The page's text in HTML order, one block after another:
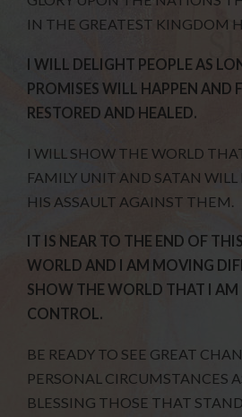
IN THE GREATEST KINGDOM
I WILL DELIGHT PEOPLE AS
PROMISES WILL HAPPEN AND
RESTORED AND HEALED.
I WILL SHOW THE WORLD
FAMILY UNIT AND SATAN
HIS ASSAULT AGAINST THEM.
IT IS NEAR TO THE END OF
WORLD AND I AM MOVING
SHOW THE WORLD THAT I AM
CONTROL.
BE READY TO SEE GREAT
PERSONAL CIRCUMSTANCES
BLESSING THOSE THAT